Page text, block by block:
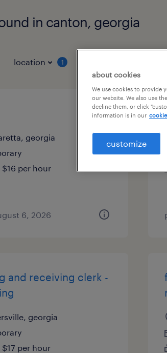
in canton, georgia
location 1
georgia
$16 per hour
6, 2026
and receiving clerk -
georgia
$17 per hour
about cookies
We use cookies to provide
our website. We also use
decline them, or click
information is in our
customize